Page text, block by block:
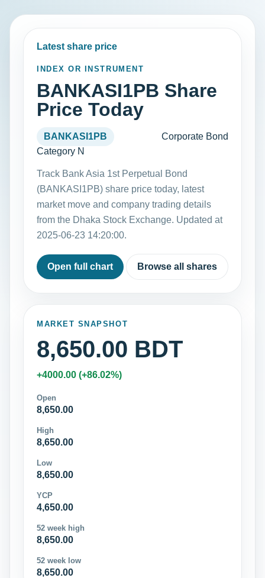
Latest share price
INDEX OR INSTRUMENT
BANKASI1PB Share
Price Today
BANKASI1PB
Corporate Bond
Category N
Track Bank Asia 1st Perpetual Bond
(BANKASI1PB) share price today, latest
market move and company trading details
from the Dhaka Stock Exchange. Updated at
2025-06-23 14:20:00.
Open full chart Browse all shares
MARKET SNAPSHOT
8,650.00 BDT
+4000.00 (+86.02%)
Open
8,650.00
High
8,650.00
Low
8,650.00
YCP
4,650.00
52 week high
8,650.00
52 week low
8,650.00